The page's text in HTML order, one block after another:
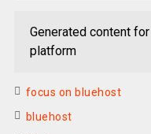
Generated content
platform
focus on bluehost
bluehost